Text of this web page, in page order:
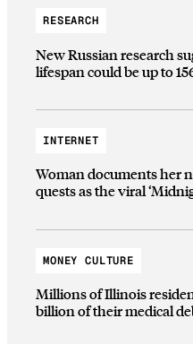
RESEARCH
New Russian research
lifespan could be up to
INTERNET
Woman documents her
quests as the viral
MONEY CULTURE
Millions of Illinois
billion of their medical